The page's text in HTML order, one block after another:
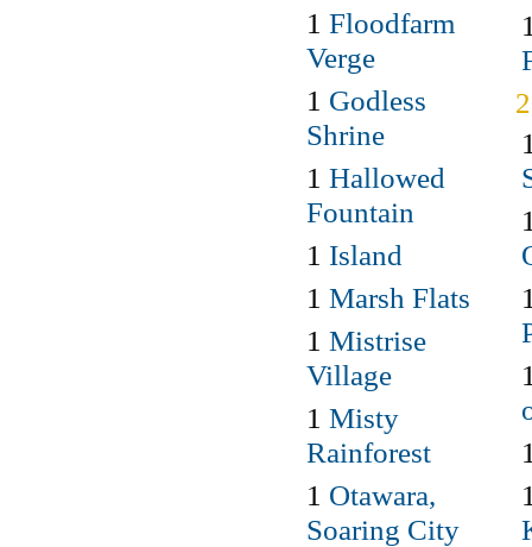
1 Floodfarm
Verge
1 Godless
Shrine
1 Hallowed
Fountain
1 Island
1 Marsh Flats
1 Mistrise
Village
1 Misty
Rainforest
1 Otawara,
Soaring City